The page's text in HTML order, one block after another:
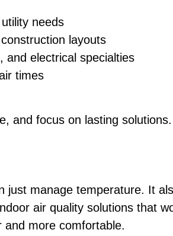
needs
layouts
and electrical specialties
times
and focus on lasting solutions.
just manage temperature. It
air quality solutions that
and more comfortable.